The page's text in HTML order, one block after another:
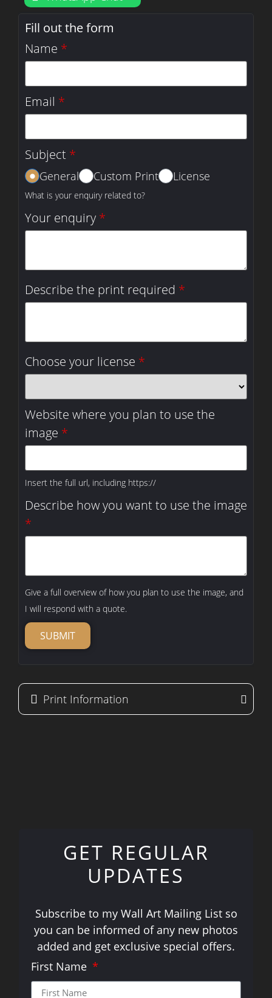
Fill out the form
Name *
Email *
Subject *
General Custom Print License
What is your enquiry related to?
Your enquiry *
Describe the print required *
Choose your license *
Website where you plan to use the
image *
Insert the full url, including https://
Describe how you want to use the image
*
Give a full overview of how you plan to use the image, and
I will respond with a quote.
SUBMIT
Print Information
GET REGULAR
UPDATES
Subscribe to my Wall Art Mailing List so
you can be informed of any new photos
added and get exclusive special offers.
First Name